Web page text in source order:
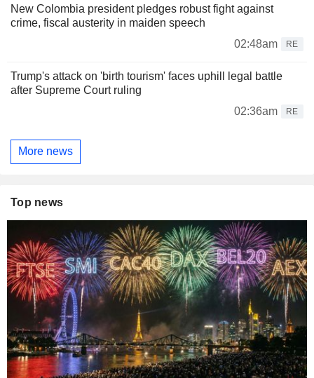
New Colombia president pledges robust fight against
crime, fiscal austerity in maiden speech
02:48am
RE
Trump's attack on 'birth tourism' faces uphill legal battle
after Supreme Court ruling
02:36am
RE
More news
Top news